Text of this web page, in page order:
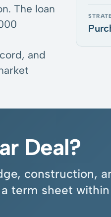
The loan
and
Deal?
construction,
term sheet